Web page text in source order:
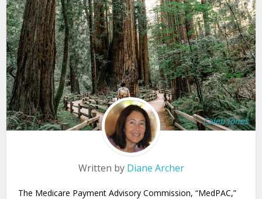
Caleb Jones
Written by Diane Archer
The Medicare Payment Advisory Commission, “MedPAC,”